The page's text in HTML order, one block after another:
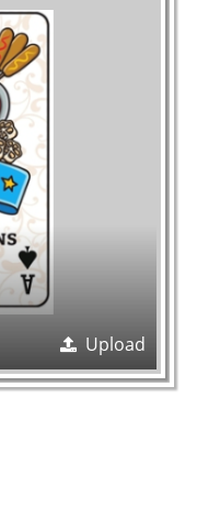
Upload